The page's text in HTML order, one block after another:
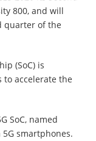
800, and will
quarter of the
(SoC) is
accelerate the
SoC, named
smartphones.